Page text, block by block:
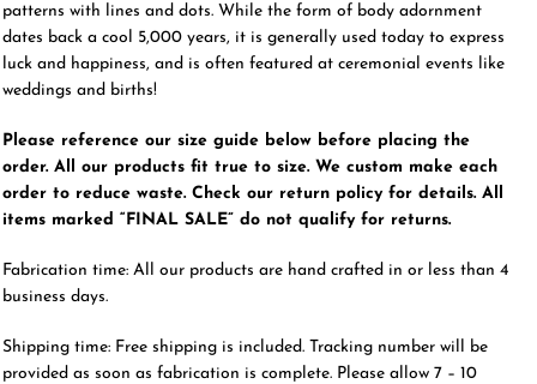
patterns with lines and dots. While the form of body adornment
dates back a cool 5,000 years, it is generally used today to express
luck and happiness, and is often featured at ceremonial events like
weddings and births!
Please reference our size guide below before placing the
order. All our products fit true to size. We custom make each
order to reduce waste. Check our return policy for details. All
items marked “FINAL SALE” do not qualify for returns.
Fabrication time: All our products are hand crafted in or less than 4
business days.
Shipping time: Free shipping is included. Tracking number will be
provided as soon as fabrication is complete. Please allow 7 – 10